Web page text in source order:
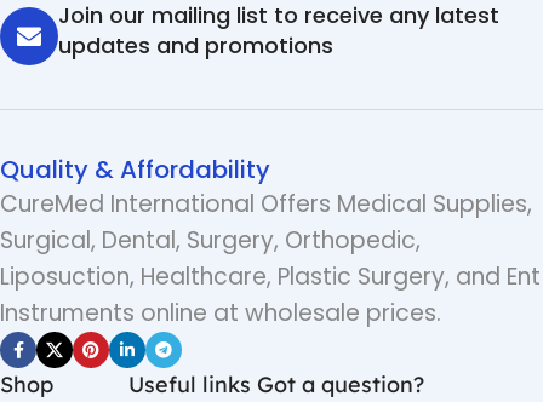
Join our mailing list to receive any latest
updates and promotions
Quality & Affordability
CureMed International Offers Medical Supplies,
Surgical, Dental, Surgery, Orthopedic,
Liposuction, Healthcare, Plastic Surgery, and Ent
Instruments online at wholesale prices.
Shop
Useful links Got a question?